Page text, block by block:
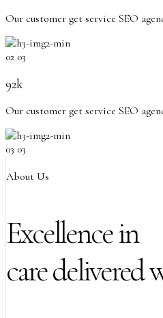
Our customer get service SEO
02 03
92k
Our customer get service SEO
03 03
About Us
Excellence in
care delivered